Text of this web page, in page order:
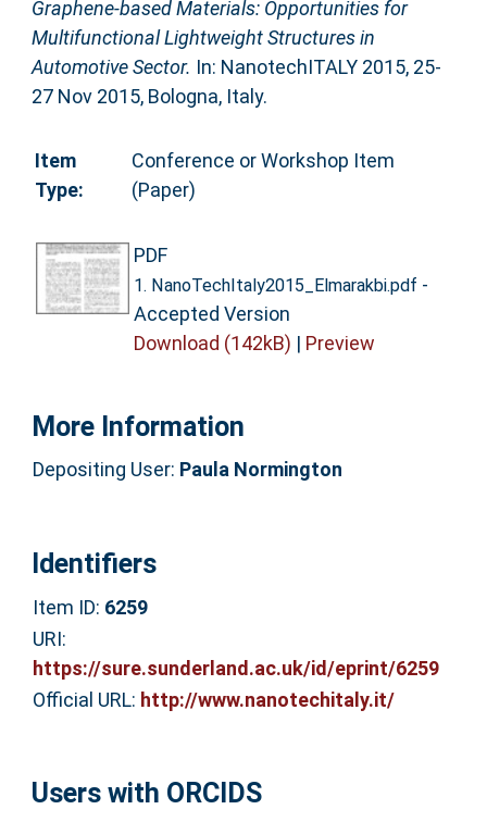
Graphene-based Materials: Opportunities for
Multifunctional Lightweight Structures in
Automotive Sector. In: NanotechITALY 2015, 25-
27 Nov 2015, Bologna, Italy.
Item
Type:
Conference or Workshop Item
(Paper)
PDF
1. NanoTechItaly2015_Elmarakbi.pdf -
Accepted Version
Download (142kB) | Preview
More Information
Depositing User: Paula Normington
Identifiers
Item ID: 6259
URI:
https://sure.sunderland.ac.uk/id/eprint/6259
Official URL: http://www.nanotechitaly.it/
Users with ORCIDS